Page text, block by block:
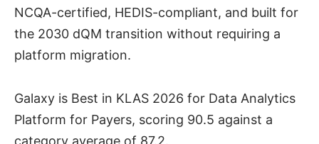
NCQA-certified, HEDIS-compliant, and built for
the 2030 dQM transition without requiring a
platform migration.
Galaxy is Best in KLAS 2026 for Data Analytics
Platform for Payers, scoring 90.5 against a
category average of 87.2.